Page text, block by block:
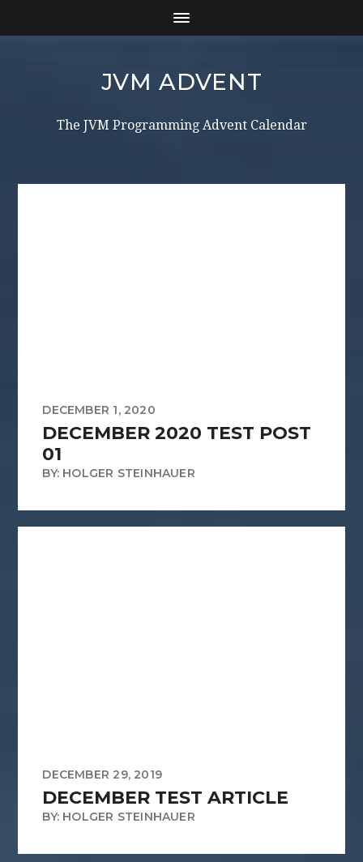
JVM ADVENT
The JVM Programming Advent Calendar
DECEMBER 1, 2020
DECEMBER 2020 TEST POST
01
BY: HOLGER STEINHAUER
DECEMBER 29, 2019
DECEMBER TEST ARTICLE
BY: HOLGER STEINHAUER